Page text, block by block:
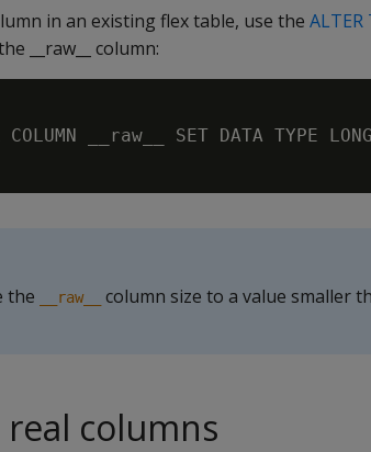
in an existing flex table, use the ALTER
__raw__ column:
__raw__ SET DATA TYPE
the __raw__
column size to a value smaller
columns